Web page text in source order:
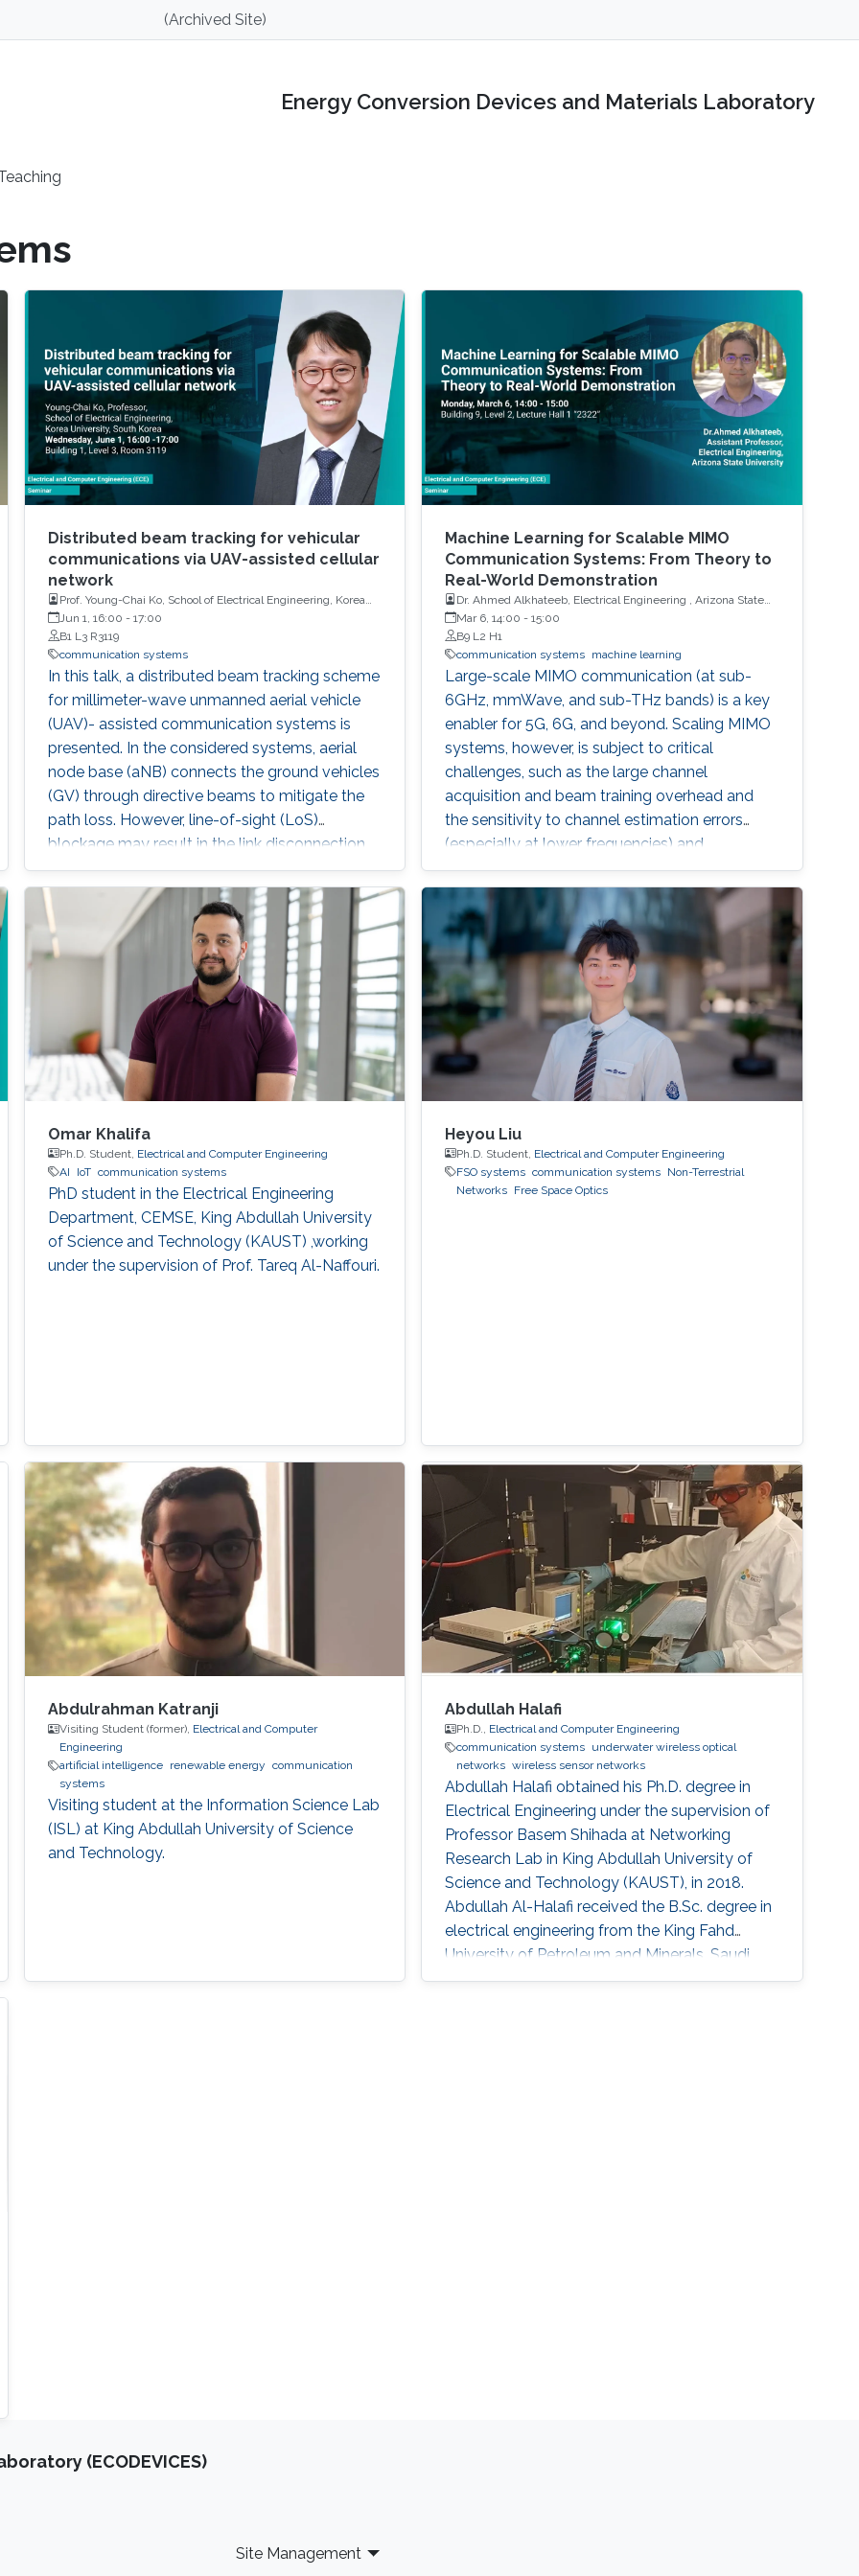
(Archived Site)
Energy Conversion Devices and Materials Laboratory
Distributed beam tracking for vehicular
communications via UAV-assisted cellular
network
Prof. Young-Chai Ko, School of Electrical Engineering, Korea
University
Jun 1, 16:00 - 17:00
B1 L3 R3119
communication systems
In this talk, a distributed beam tracking scheme
for millimeter-wave unmanned aerial vehicle
(UAV)- assisted communication systems is
presented. In the considered systems, aerial
node base (aNB) connects the ground vehicles
(GV) through directive beams to mitigate the
path loss. However, line-of-sight (LoS)
blockage may result in the link disconnection,
which leads to the corruption of observations.
To solve this issue, we extend the one-to-one
beam tracking into the multi-node cooperative
beam tracking scheme.
Machine Learning for Scalable MIMO
Communication Systems: From Theory to
Real-World Demonstration
Dr. Ahmed Alkhateeb, Electrical Engineering , Arizona State
University
Mar 6, 14:00 -15:00
B9 L2 H1
communication systems machine learning
Large-scale MIMO communication (at sub-
6GHz, mmWave, and sub-THz bands) is a key
enabler for 5G, 6G, and beyond. Scaling MIMO
systems, however, is subject to critical
challenges, such as the large channel
acquisition and beam training overhead and
the sensitivity to channel estimation errors
(especially at lower frequencies) and
blockages (at higher frequencies). These
challenges make it difficult for MIMO systems
to support applications that have high mobility
and strict reliability constraints. In this talk, I will
first motivate the use of machine learning and
sensory data to address these challenges.
Then, I will present a few key machine-learning
roles, enabling datasets, and recent hardware
proof-of-concept prototypes that
demonstrate the machine-learning gains in
real-world environments.
Omar Khalifa
Ph.D. Student, Electrical and Computer Engineering
AI
IoT communication systems
PhD student in the Electrical Engineering
Department, CEMSE, King Abdullah University
of Science and Technology (KAUST) ,working
under the supervision of Prof. Tareq Al-Naffouri.
Heyou Liu
Ph.D. Student, Electrical and Computer Engineering
FSO systems communication systems Non-Terrestrial
Networks Free Space Optics
Abdulrahman Katranji
Visiting Student (former), Electrical and Computer
Engineering
artificial intelligence
renewable energy communication
systems
Visiting student at the Information Science Lab
(ISL) at King Abdullah University of Science
and Technology.
Abdullah Halafi
Ph.D., Electrical and Computer Engineering
communication systems underwater wireless optical
networks wireless sensor networks
Abdullah Halafi obtained his Ph.D. degree in
Electrical Engineering under the supervision of
Professor Basem Shihada at Networking
Research Lab in King Abdullah University of
Science and Technology (KAUST), in 2018.
Abdullah Al-Halafi received the B.Sc. degree in
electrical engineering from the King Fahd
University of Petroleum and Minerals, Saudi
Arabia, in 2003, the M.Sc. degree in electronics
(ECODEVICES)
Site Management